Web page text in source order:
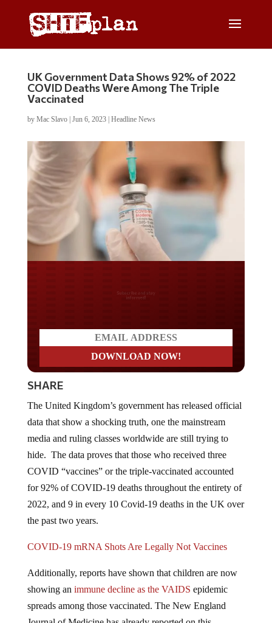
UK Government Data Shows 92% of 2022
COVID Deaths Were Among The Triple
Vaccinated
by Mac Slavo| Jun 6, 2023| Headline News
Do you LOVE America?
SHARE
data that show a shocking truth, one the mainstream
media and ruling classes worldwide are still trying to
hide. The data proves that those who received three
COVID “vaccines” or the triple-vaccinated accounted
for 92% of COVID-19 deaths throughout the entirety of
2022, and 9 in every 10 Covid-19 deaths in the UK over
the past two years.
showing animmune decline as the VAIDSepidemic
spreads among those vaccinated. The New England
Journal of Medicine has already reported on this